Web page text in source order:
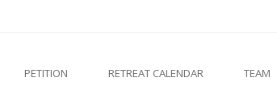
PETITION RETREAT CALENDAR TEAM